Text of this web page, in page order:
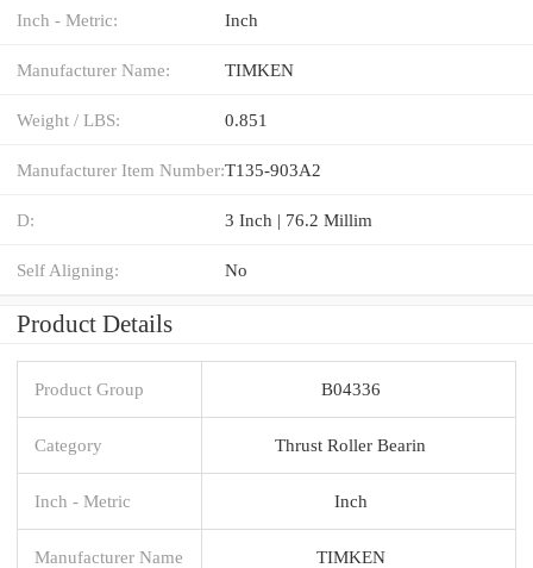
Inch - Metric: Inch
Manufacturer Name: TIMKEN
Weight / LBS: 0.851
Manufacturer Item Number:T135-903A2
D: 3 Inch | 76.2 Millim
Self Aligning: No
Product Details
Product Group B04336
Category Thrust Roller Bearin
Inch - Metric Inch
Manufacturer Name TIMKEN